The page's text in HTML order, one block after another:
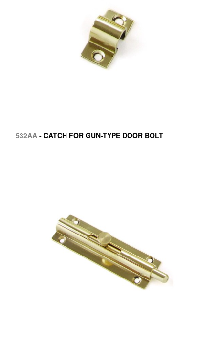
532AA- CATCH FOR GUN-TYPE DOOR BOLT